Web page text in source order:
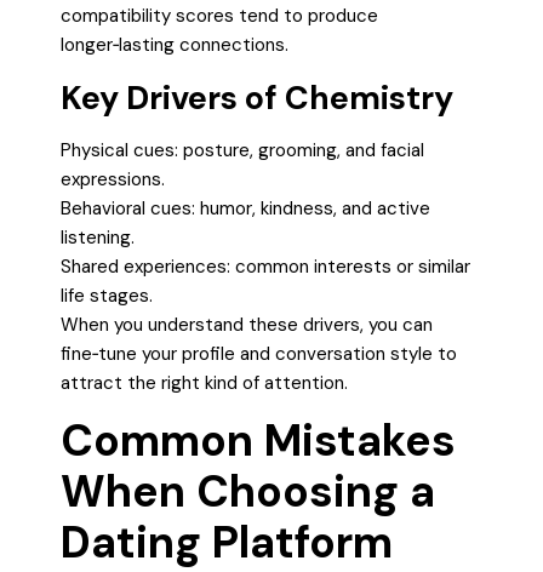
compatibility scores tend to produce
longer‑lasting connections.
Key Drivers of Chemistry
Physical cues: posture, grooming, and facial
expressions.
Behavioral cues: humor, kindness, and active
listening.
Shared experiences: common interests or similar
life stages.
When you understand these drivers, you can
fine‑tune your profile and conversation style to
attract the right kind of attention.
Common Mistakes
When Choosing a
Dating Platform